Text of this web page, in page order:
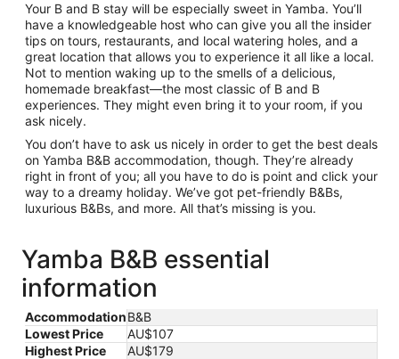
Your B and B stay will be especially sweet in Yamba. You’ll
have a knowledgeable host who can give you all the insider
tips on tours, restaurants, and local watering holes, and a
great location that allows you to experience it all like a local.
Not to mention waking up to the smells of a delicious,
homemade breakfast—the most classic of B and B
experiences. They might even bring it to your room, if you
ask nicely.
You don’t have to ask us nicely in order to get the best deals
on Yamba B&B accommodation, though. They’re already
right in front of you; all you have to do is point and click your
way to a dreamy holiday. We’ve got pet-friendly B&Bs,
luxurious B&Bs, and more. All that’s missing is you.
Yamba B&B essential
information
AccommodationB&B
Lowest Price
AU$107
Highest Price
AU$179